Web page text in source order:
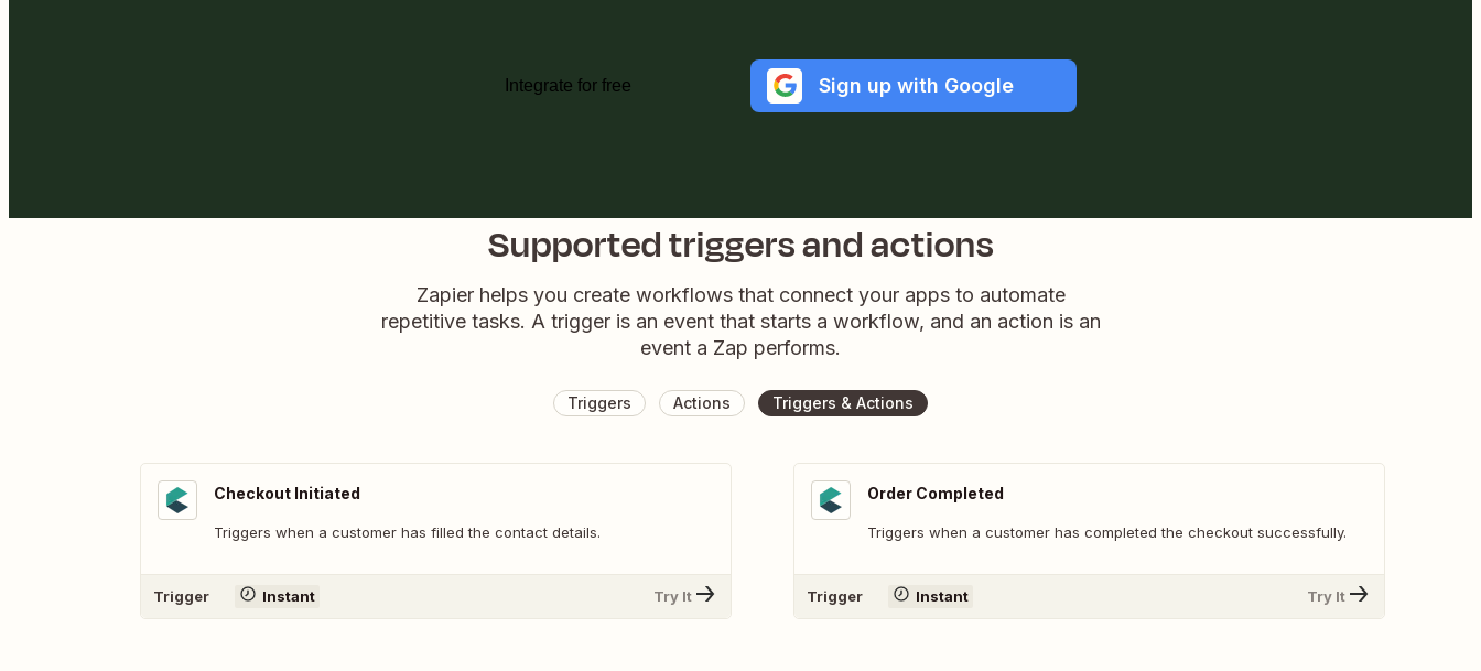
Integrate for free Sign up with Google
Supported triggers and actions
Zapier helps you create workflows that connect your apps to automate
repetitive tasks. A trigger is an event that starts a workflow, and an action is an
event a Zap performs.
Triggers Actions Triggers & Actions
Checkout Initiated
Triggers when a customer has filled the contact details.
Trigger Instant Try It
Order Completed
Triggers when a customer has completed the checkout successfully.
Trigger Instant Try It